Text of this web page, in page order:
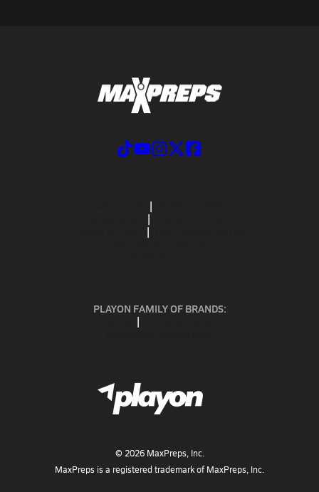
PLAYON FAMILY OF BRANDS:
© 2026MaxPreps, Inc.
MaxPreps is a registered trademark of MaxPreps, Inc.